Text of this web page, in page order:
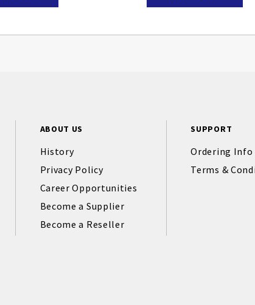
ABOUT US
History
Privacy Policy
Career Opportunities
Become a Supplier
Become a Reseller
SUPPORT
Ordering Info
Terms &